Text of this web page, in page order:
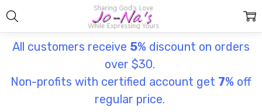
All customers receive 5% discount on orders
over $30.
Non-profits with certified account get 7% off
regular price.